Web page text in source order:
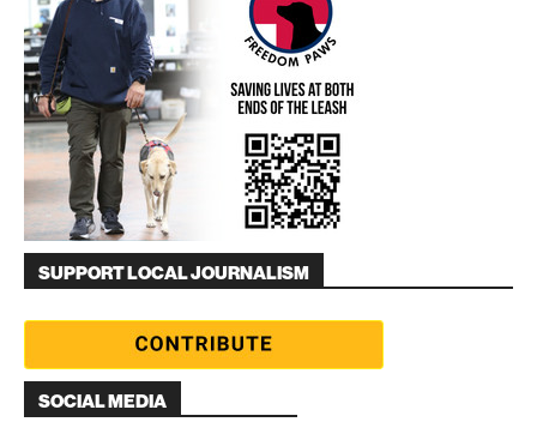
SUPPORT LOCAL JOURNALISM
SOCIAL MEDIA